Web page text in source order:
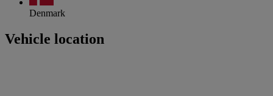
Denmark
Vehicle location